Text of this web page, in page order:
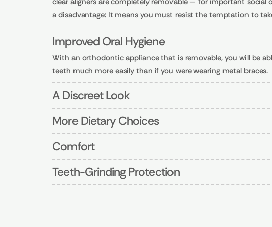
a disadvantage: It means you must resist the temptation to
Improved Oral Hygiene
With an orthodontic appliance that is removable, you will be
teeth much more easily than if you were wearing metal braces.
A Discreet Look
More Dietary Choices
Comfort
Teeth-Grinding Protection